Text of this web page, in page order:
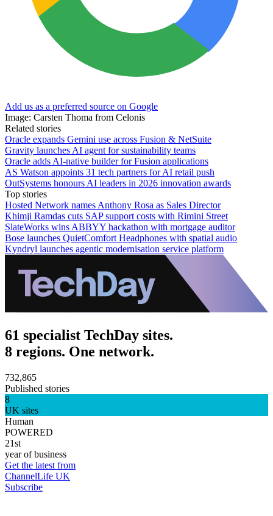
Add us as a preferred source on Google
Image: Carsten Thoma from Celonis
Related stories
Oracle expands Gemini use across Fusion & NetSuite
Gravity launches AI agent for sustainability teams
Oracle adds AI-native builder for Fusion applications
AS Watson appoints 31 tech partners for AI retail push
OutSystems honours AI leaders in 2026 innovation awards
Top stories
Hosted Network names Anthony Rosa as Sales Director
Khimji Ramdas cuts SAP support costs with Rimini Street
SlateWorks wins ABBYY hackathon with mortgage auditor
Bose launches QuietComfort Headphones with spatial audio
Kyndryl launches agentic modernisation service platform
61 specialist TechDay sites.
8 regions. One network.
732,865
Published stories
8
UK sites
Human
POWERED
21st
year of business
Get the latest from
ChannelLife UK
Subscribe